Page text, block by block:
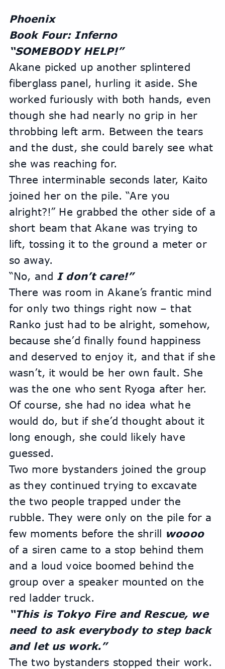
Phoenix
Book Four: Inferno
“SOMEBODY HELP!”
Akane picked up another splintered
fiberglass panel, hurling it aside. She
worked furiously with both hands, even
though she had nearly no grip in her
throbbing left arm. Between the tears
and the dust, she could barely see what
she was reaching for.
Three interminable seconds later, Kaito
joined her on the pile. “Are you
alright?!” He grabbed the other side of a
short beam that Akane was trying to
lift, tossing it to the ground a meter or
so away.
“No, and I don’t care!”
There was room in Akane’s frantic mind
for only two things right now – that
Ranko just had to be alright, somehow,
because she’d finally found happiness
and deserved to enjoy it, and that if she
wasn’t, it would be her own fault. She
was the one who sent Ryoga after her.
Of course, she had no idea what he
would do, but if she’d thought about it
long enough, she could likely have
guessed.
Two more bystanders joined the group
as they continued trying to excavate
the two people trapped under the
rubble. They were only on the pile for a
few moments before the shrill
woooo
of a siren came to a stop behind them
and a loud voice boomed behind the
group over a speaker mounted on the
red ladder truck.
“This is Tokyo Fire and Rescue, we
need to ask everybody to step back
and let us work.”
The two bystanders stopped their work.